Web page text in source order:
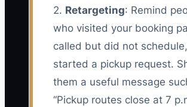
2. Retargeting: Remind
who visited your booking
called but did not
started a pickup request.
them a useful message
“Pickup routes close at 7